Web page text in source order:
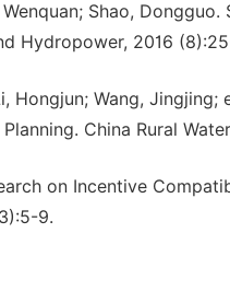
Wenquan; Shao,
Hydropower, 2016
Hongjun; Wang,
China Rural
on Incentive
9.